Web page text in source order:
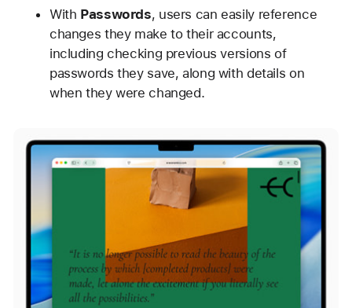
With Passwords, users can easily reference
changes they make to their accounts,
including checking previous versions of
passwords they save, along with details on
when they were changed.